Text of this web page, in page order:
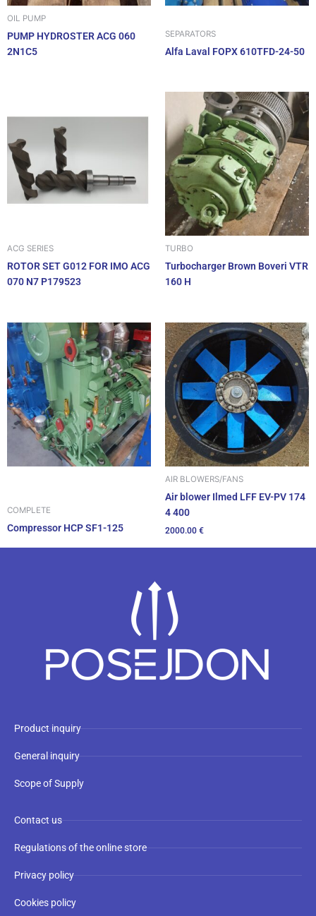
OIL PUMP
PUMP HYDROSTER ACG 060
2N1C5
SEPARATORS
Alfa Laval FOPX 610TFD-24-50
ACG SERIES
ROTOR SET G012 FOR IMO ACG
070 N7 P179523
TURBO
Turbocharger Brown Boveri VTR
160 H
COMPLETE
Compressor HCP SF1-125
AIR BLOWERS/FANS
Air blower Ilmed LFF EV-PV 174
4 400
2000.00 €
Product inquiry
General inquiry
Scope of Supply
Contact us
Regulations of the online store
Privacy policy
Cookies policy